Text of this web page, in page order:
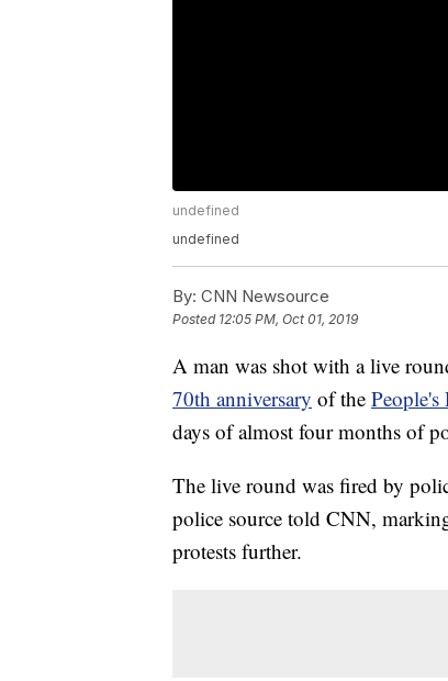
undefined
undefined
By: CNN Newsource
Posted 12:05 PM, Oct 01, 2019
A man was shot with a live
70th anniversary of the
days of almost four months of
The live round was fired by
police source told CNN,
protests further.